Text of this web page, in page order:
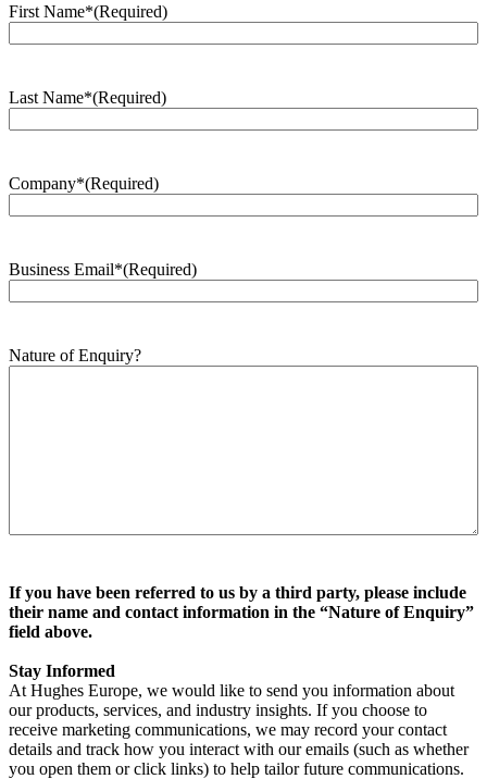
First Name*(Required)
Last Name*(Required)
Company*(Required)
Business Email*(Required)
Nature of Enquiry?
If you have been referred to us by a third party, please include
their name and contact information in the “Nature of Enquiry”
field above.
Stay Informed
At Hughes Europe, we would like to send you information about
our products, services, and industry insights. If you choose to
receive marketing communications, we may record your contact
details and track how you interact with our emails (such as whether
you open them or click links) to help tailor future communications.